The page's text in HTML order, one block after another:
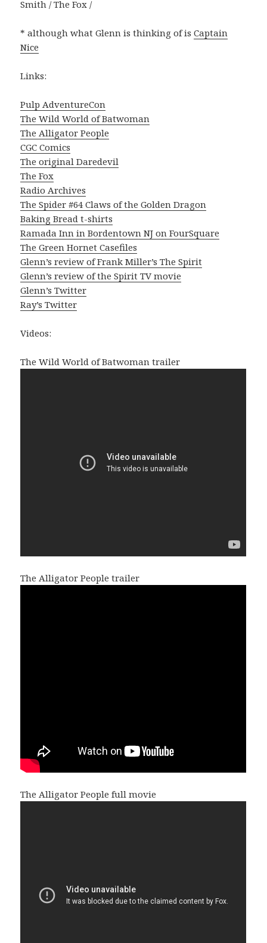
Smith / The Fox /
* although what Glenn is thinking of isCaptain
Nice
Links:
Pulp AdventureCon
The Wild World of Batwoman
The Alligator People
CGC Comics
The original Daredevil
The Fox
Radio Archives
The Spider #64 Claws of the Golden Dragon
Baking Bread t-shirts
Ramada Inn in Bordentown NJ on FourSquare
The Green Hornet Casefiles
Glenn’s review of Frank Miller’s The Spirit
Glenn’s review of the Spirit TV movie
Glenn’s Twitter
Ray’s Twitter
Videos:
The Wild World of Batwoman trailer
The Alligator People trailer
The Alligator People full movie